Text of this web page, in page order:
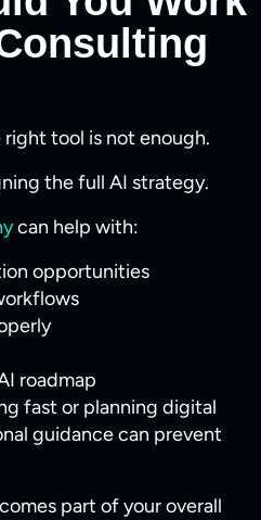
tool is not enough.
the full AI strategy.
can help with:
opportunities
roadmap
fast or planning digital
guidance can prevent
part of your overall